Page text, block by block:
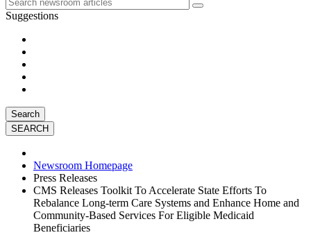
Suggestions
Search
Newsroom Homepage
Press Releases
CMS Releases Toolkit To Accelerate State Efforts To
Rebalance Long-term Care Systems and Enhance Home and
Community-Based Services For Eligible Medicaid
Beneficiaries